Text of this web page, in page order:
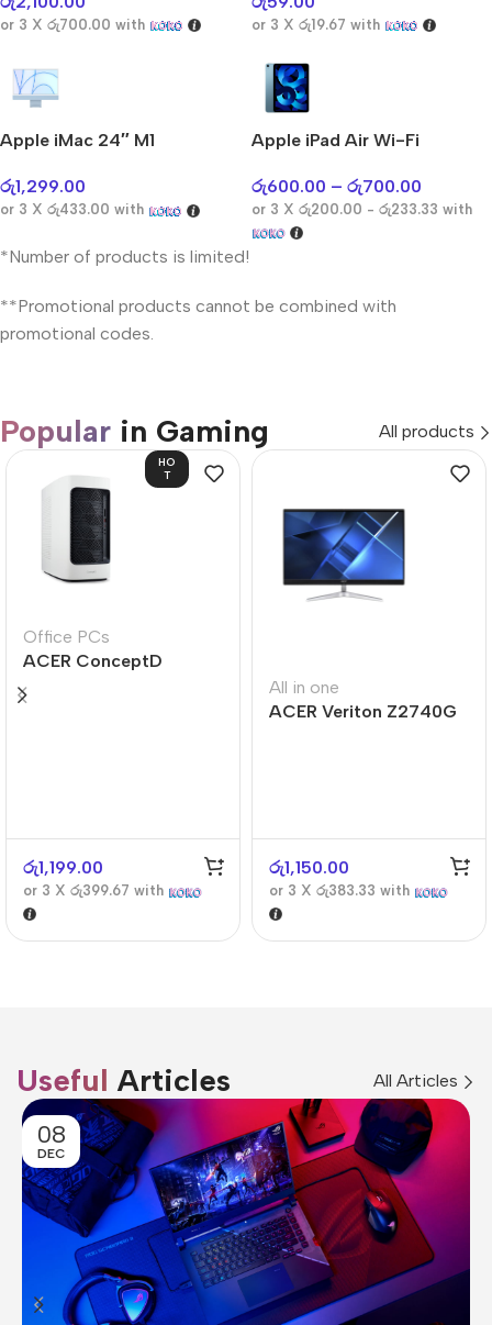
or 3 X රු700.00 with or 3 X රු19.67 with
Apple iMac 24″ M1
රු1,299.00
or 3 X රු433.00 with
Apple iPad Air Wi-Fi
රු600.00 – රු700.00
or 3 X රු200.00 - රු233.33 with
*Number of products is limited!
**Promotional products cannot be combined with
promotional codes.
Popular in Gaming All products
HO
T
Office PCs
ACER ConceptD
CT300
රු1,199.00
or 3 X රු399.67 with
All in one
ACER Veriton Z2740G
රු1,150.00
or 3 X රු383.33 with
Useful Articles All Articles
08
DEC